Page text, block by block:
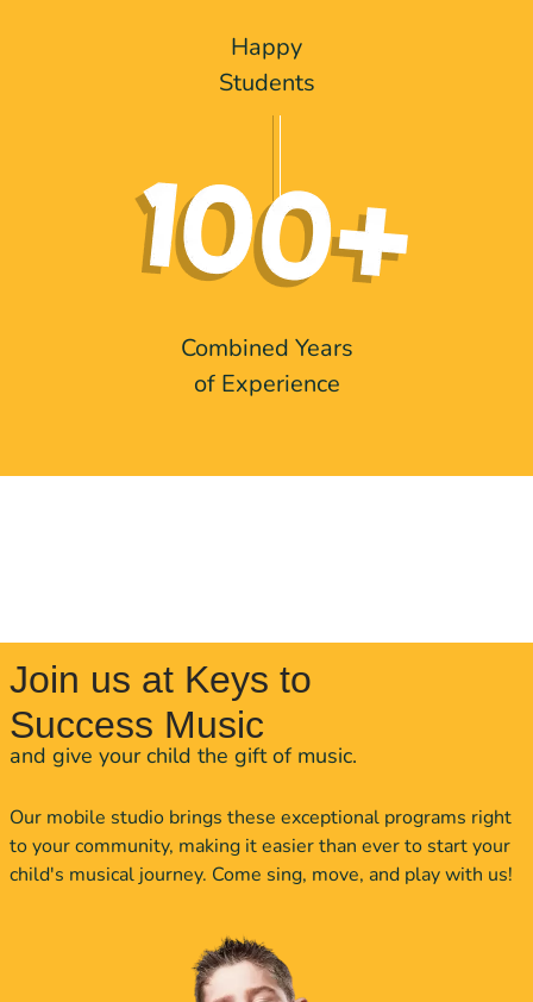
Happy
Students
Combined Years
of Experience
Join us at Keys to
Success Music
and give your child the gift of music.
Our mobile studio brings these exceptional programs right
to your community, making it easier than ever to start your
child's musical journey. Come sing, move, and play with us!